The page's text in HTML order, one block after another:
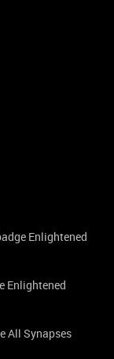
Enlightened
Enlightened
All Synapses